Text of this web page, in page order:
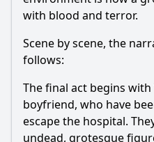
with blood and terror.
Scene by scene, the
follows:
The final act begins
boyfriend, who have
escape the hospital.
undead, grotesque